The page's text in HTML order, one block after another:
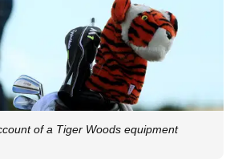
of a Tiger Woods equipment